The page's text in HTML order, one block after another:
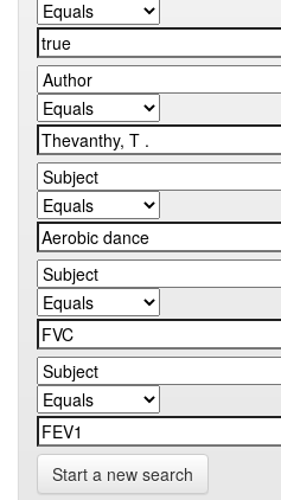
Start a new search